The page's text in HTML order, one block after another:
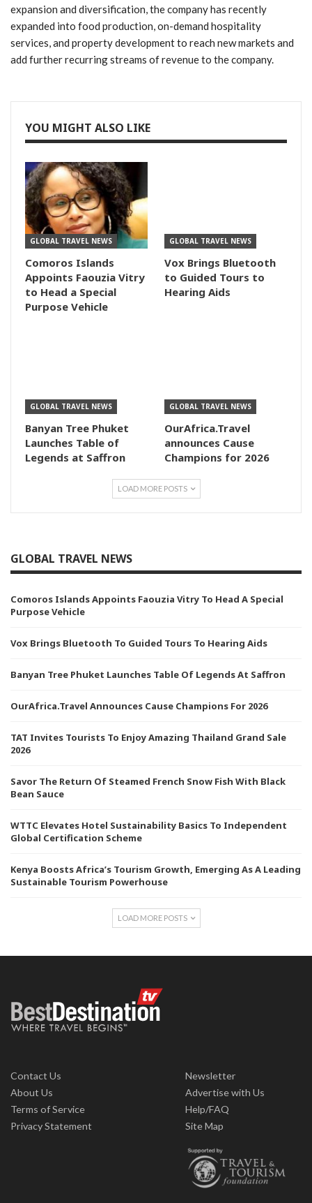
expansion and diversification, the company has recently
expanded into food production, on-demand hospitality
services, and property development to reach new markets and
add further recurring streams of revenue to the company.
YOU MIGHT ALSO LIKE
GLOBAL TRAVEL NEWS
Comoros Islands
Appoints Faouzia Vitry
to Head a Special
Purpose Vehicle
GLOBAL TRAVEL NEWS
Vox Brings Bluetooth
to Guided Tours to
Hearing Aids
GLOBAL TRAVEL NEWS
Banyan Tree Phuket
Launches Table of
Legends at Saffron
GLOBAL TRAVEL NEWS
OurAfrica.Travel
announces Cause
Champions for 2026
LOAD MORE POSTS
GLOBAL TRAVEL NEWS
Comoros Islands Appoints Faouzia Vitry To Head A Special
Purpose Vehicle
Vox Brings Bluetooth To Guided Tours To Hearing Aids
Banyan Tree Phuket Launches Table Of Legends At Saffron
OurAfrica.Travel Announces Cause Champions For 2026
TAT Invites Tourists To Enjoy Amazing Thailand Grand Sale
2026
Savor The Return Of Steamed French Snow Fish With Black
Bean Sauce
WTTC Elevates Hotel Sustainability Basics To Independent
Global Certification Scheme
Kenya Boosts Africa’s Tourism Growth, Emerging As A Leading
Sustainable Tourism Powerhouse
LOAD MORE POSTS
Contact Us
About Us
Terms of Service
Privacy Statement
Newsletter
Advertise with Us
Help/FAQ
Site Map